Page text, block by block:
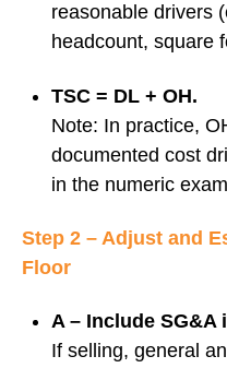
reasonable drivers
headcount, square
TSC = DL + OH.
Note: In practice,
documented cost
in the numeric
Step 2 – Adjust and
Floor
A – Include SG&A
If selling, general